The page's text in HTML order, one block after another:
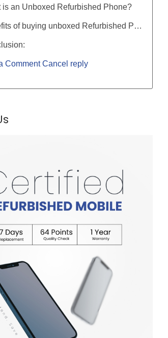
is an Unboxed Refurbished Phone?
Benefits of buying unboxed Refurbished Phones:
Comment Cancel reply